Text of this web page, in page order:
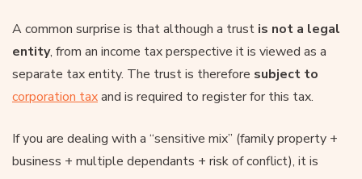
A common surprise is that although a trust is not a legal
entity, from an income tax perspective it is viewed as a
separate tax entity. The trust is therefore subject to
corporation taxand is required to register for this tax.
If you are dealing with a “sensitive mix” (family property +
business + multiple dependants + risk of conflict), it is